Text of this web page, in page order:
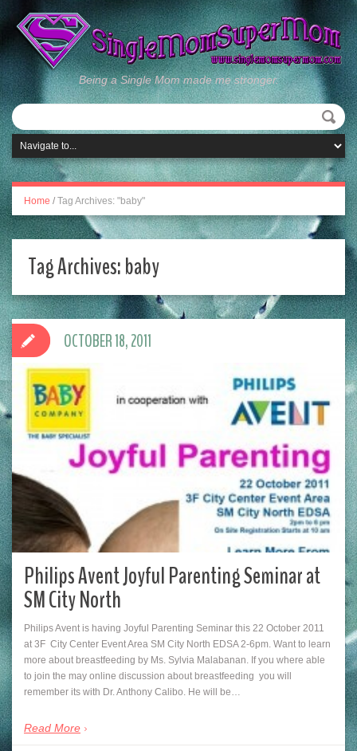
Being a Single Mom made me stronger.
Home / Tag Archives: "baby"
Tag Archives:baby
Philips Avent Joyful Parenting Seminar at
SM City North
Philips Avent is having Joyful Parenting Seminar this 22 October 2011
at 3F City Center Event Area SM City North EDSA 2-6pm. Want to learn
more about breastfeeding by Ms. Sylvia Malabanan. If you where able
to join the may online discussion about breastfeeding you will
remember its with Dr. Anthony Calibo. He will be…
Read More
OCTOBER 18, 2011